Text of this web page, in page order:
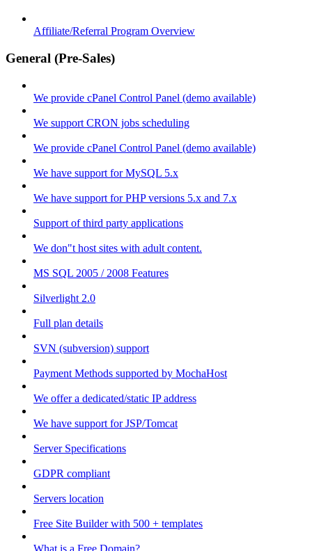
Affiliate/Referral Program Overview
General (Pre-Sales)
We provide cPanel Control Panel (demo available)
We support CRON jobs scheduling
We provide cPanel Control Panel (demo available)
We have support for MySQL 5.x
We have support for PHP versions 5.x and 7.x
Support of third party applications
We don"t host sites with adult content.
MS SQL 2005 / 2008 Features
Silverlight 2.0
Full plan details
SVN (subversion) support
Payment Methods supported by MochaHost
We offer a dedicated/static IP address
We have support for JSP/Tomcat
Server Specifications
GDPR compliant
Servers location
Free Site Builder with 500 + templates
What is a Free Domain?